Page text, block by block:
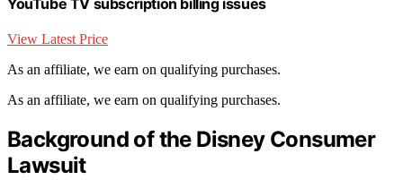
View Latest Price
As an affiliate, we earn on qualifying purchases.
As an affiliate, we earn on qualifying purchases.
Background of the Disney Consumer
Lawsuit